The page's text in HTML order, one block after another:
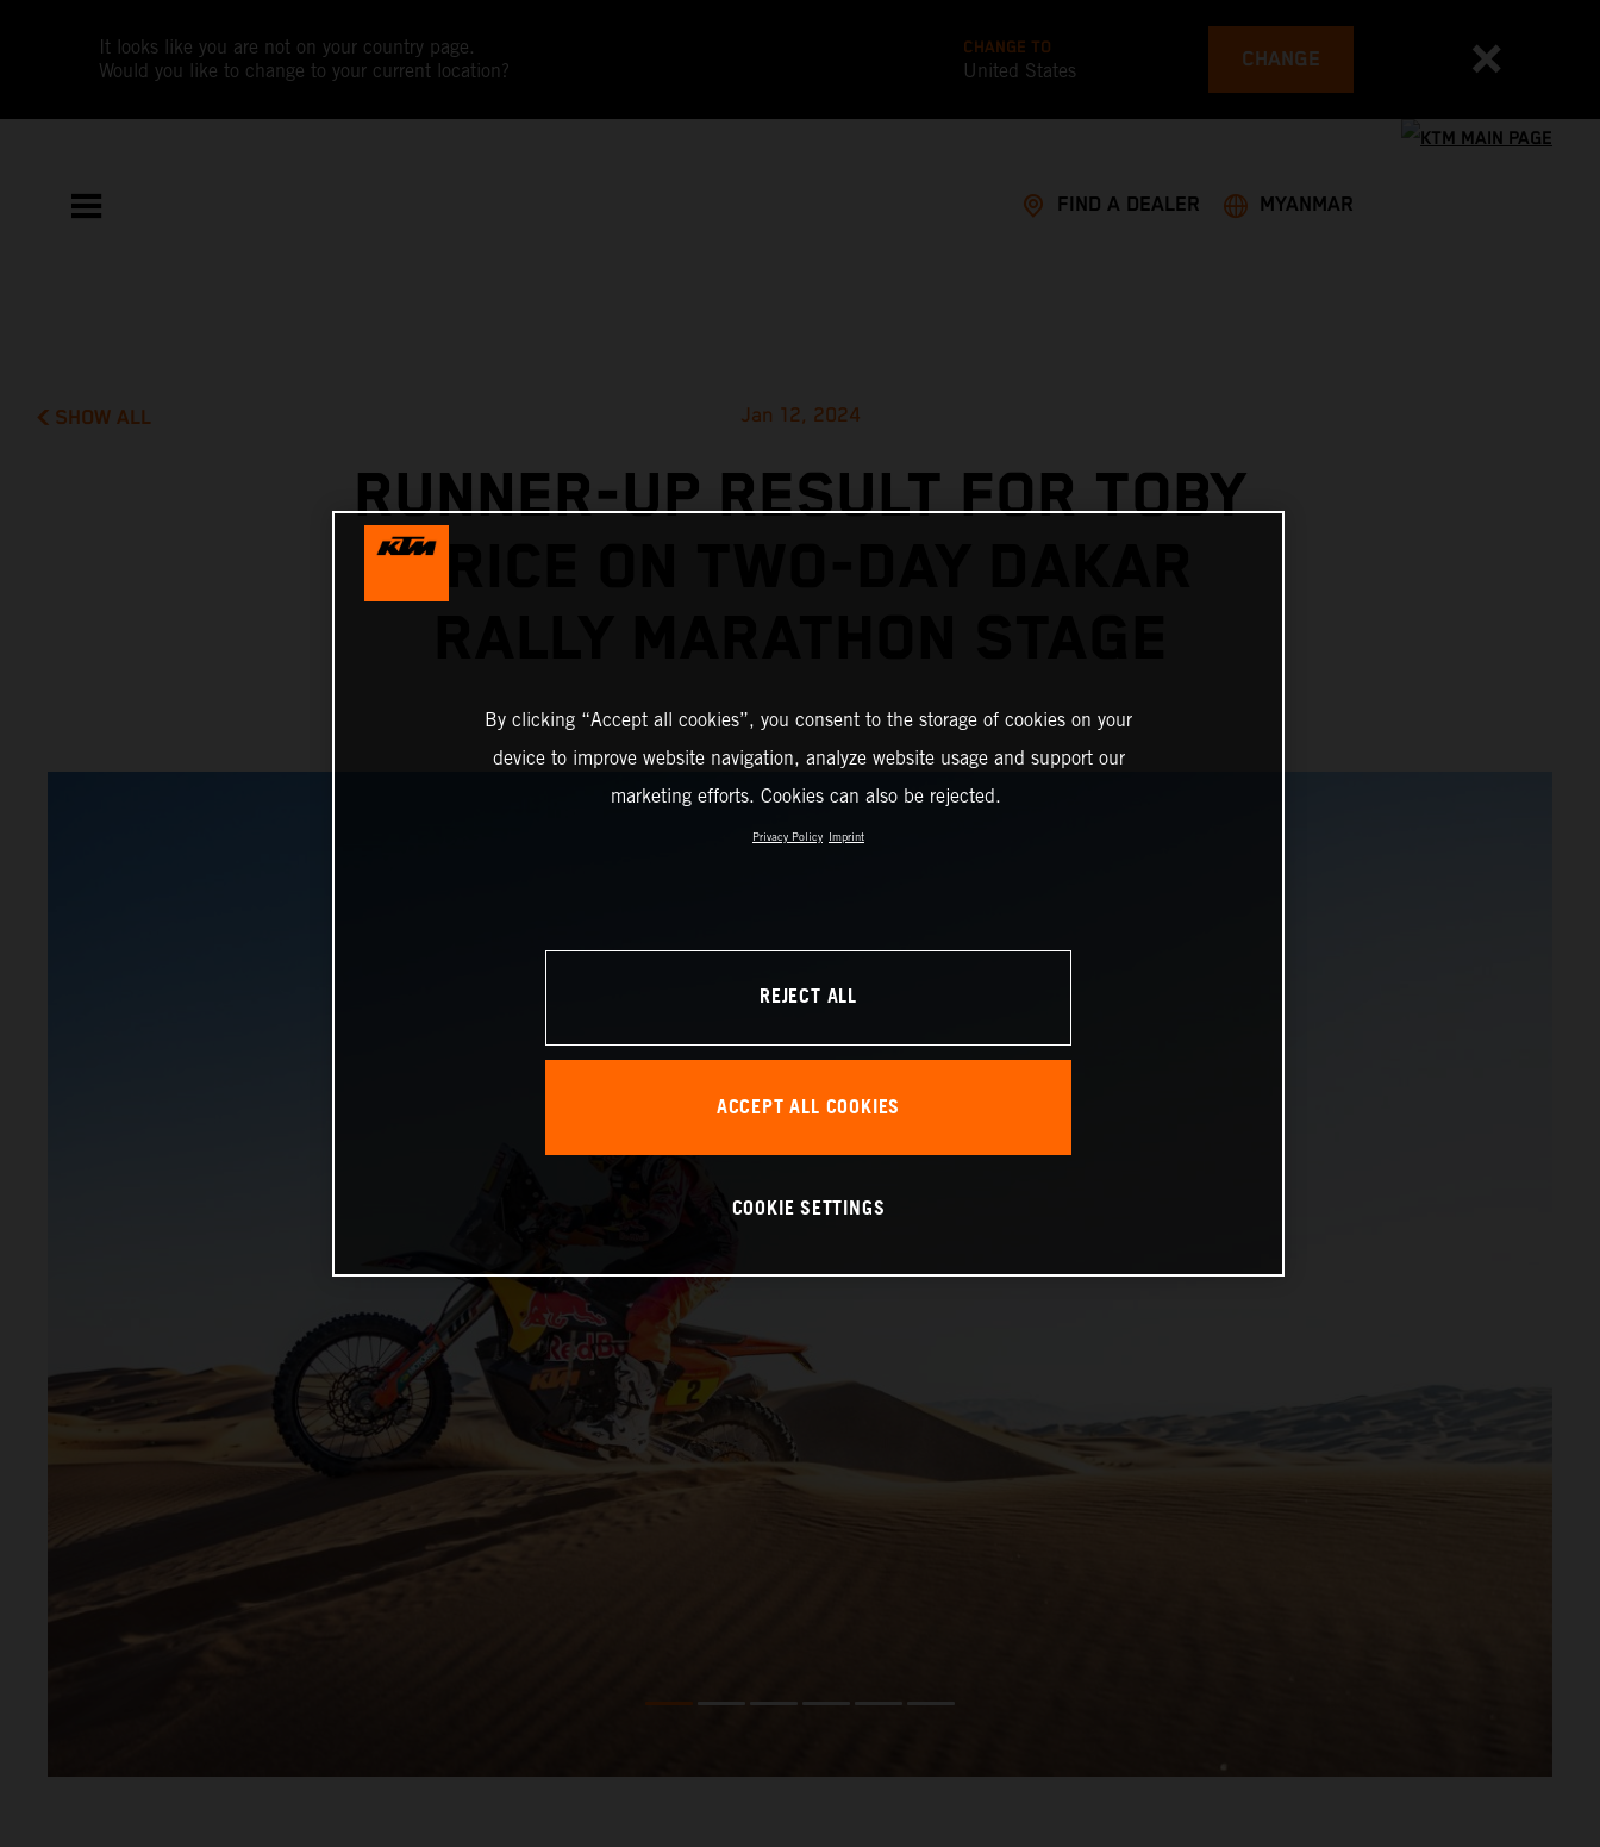
It looks like you are not on your country page.
Would you like to change to your current location?
CHANGE TO
United States CHANGE
FIND A DEALER MYANMAR
SHOW ALL Jan 12, 2024
RUNNER-UP RESULT FOR TOBY
PRICE ON TWO-DAY DAKAR
By clicking “Accept all cookies”, you consent to the storage of cookies on your
device to improve website navigation, analyze website usage and support our
marketing efforts. Cookies can also be rejected.
Privacy Policy Imprint
REJECT ALL
ACCEPT ALL COOKIES
COOKIE SETTINGS